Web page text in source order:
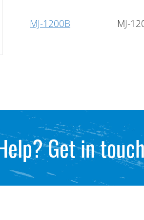
MJ-1200B MJ-
Get in